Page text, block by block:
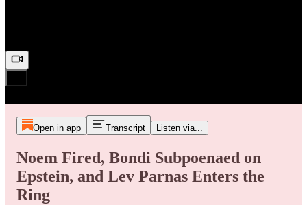
Open in app Transcript Listen via...
Noem Fired, Bondi Subpoenaed on
Epstein, and Lev Parnas Enters the
Ring